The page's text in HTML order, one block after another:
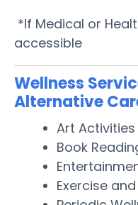
*If Medical or
accessible
Wellness
Alternative
Art Activities
Book
Exercise